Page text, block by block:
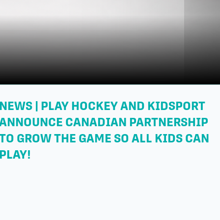
| PLAY HOCKEY AND KIDSPORT
CANADIAN PARTNERSHIP
GROW THE GAME SO ALL KIDS CAN